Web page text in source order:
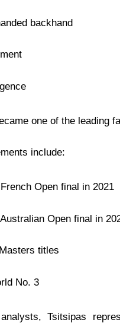
backhand
one of the leading
include:
Open final in 2021
Open final in
titles
No. 3
Tsitsipas